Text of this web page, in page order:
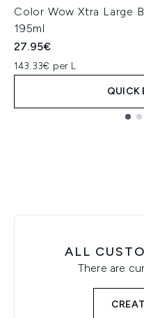
Color Wow Xtra Large
195ml
27.95€
143.33€ per L
QUICK
ALL
There are